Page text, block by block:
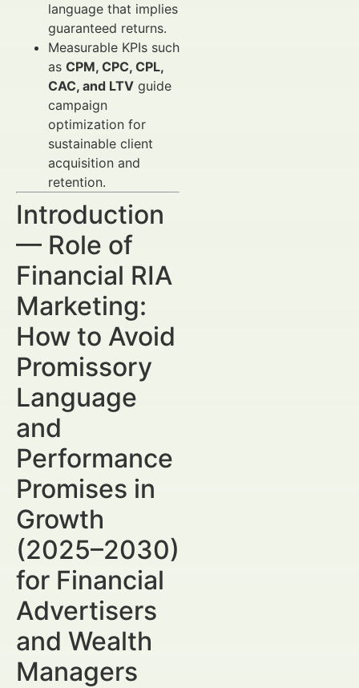
language that implies
guaranteed returns.
Measurable KPIs such
as CPM, CPC, CPL,
CAC, and LTV guide
campaign
optimization for
sustainable client
acquisition and
retention.
Introduction
— Role of
Financial RIA
Marketing:
How to Avoid
Promissory
Language
and
Performance
Promises in
Growth
(2025–2030)
for Financial
Advertisers
and Wealth
Managers